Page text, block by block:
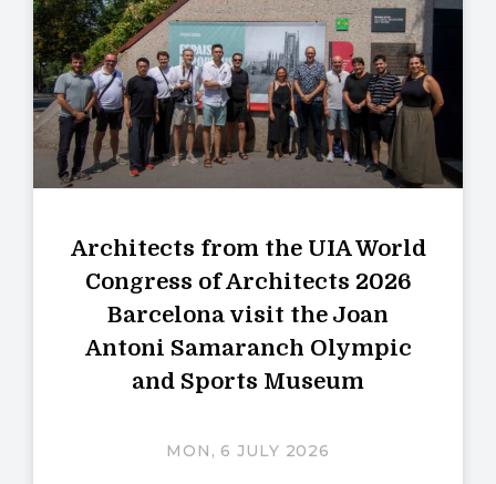
Architects from the UIA World
Congress of Architects 2026
Barcelona visit the Joan
Antoni Samaranch Olympic
and Sports Museum
MON, 6 JULY 2026